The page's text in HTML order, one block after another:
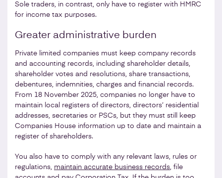
Sole traders, in contrast, only have to register with HMRC
for income tax purposes.
Greater administrative burden
Private limited companies must keep company records
and accounting records, including shareholder details,
shareholder votes and resolutions, share transactions,
debentures, indemnities, charges and financial records.
From 18 November 2025, companies no longer have to
maintain local registers of directors, directors’ residential
addresses, secretaries or PSCs, but they must still keep
Companies House information up to date and maintain a
register of shareholders.
You also have to comply with any relevant laws, rules or
regulations, maintain accurate business records, file